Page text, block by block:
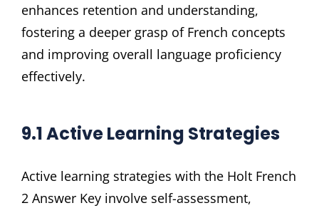
enhances retention and understanding,
fostering a deeper grasp of French concepts
and improving overall language proficiency
effectively.
9.1 Active Learning Strategies
Active learning strategies with the Holt French
2 Answer Key involve self-assessment,